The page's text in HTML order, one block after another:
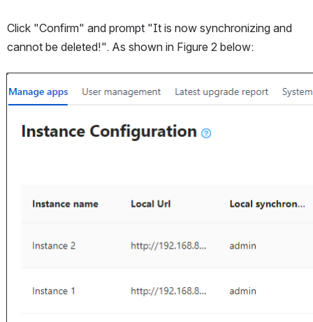
Click "Confirm" and prompt "It is now synchronizing and
cannot be deleted!". As shown in Figure 2 below: